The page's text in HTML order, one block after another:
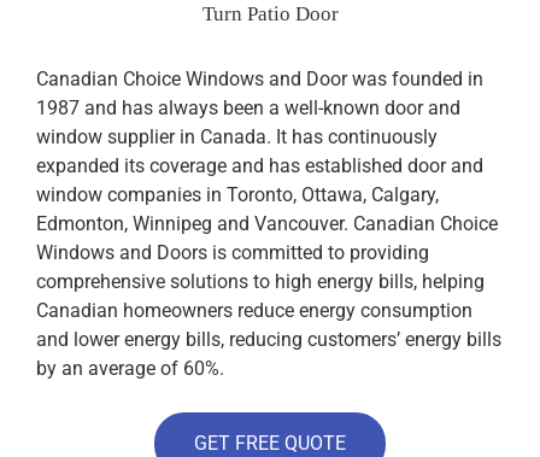
Turn Patio Door
Canadian Choice Windows and Door was founded in
1987 and has always been a well-known door and
window supplier in Canada. It has continuously
expanded its coverage and has established door and
window companies in Toronto, Ottawa, Calgary,
Edmonton, Winnipeg and Vancouver. Canadian Choice
Windows and Doors is committed to providing
comprehensive solutions to high energy bills, helping
Canadian homeowners reduce energy consumption
and lower energy bills, reducing customers’ energy bills
by an average of 60%.
GET FREE QUOTE